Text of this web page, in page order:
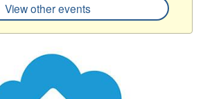
View other events